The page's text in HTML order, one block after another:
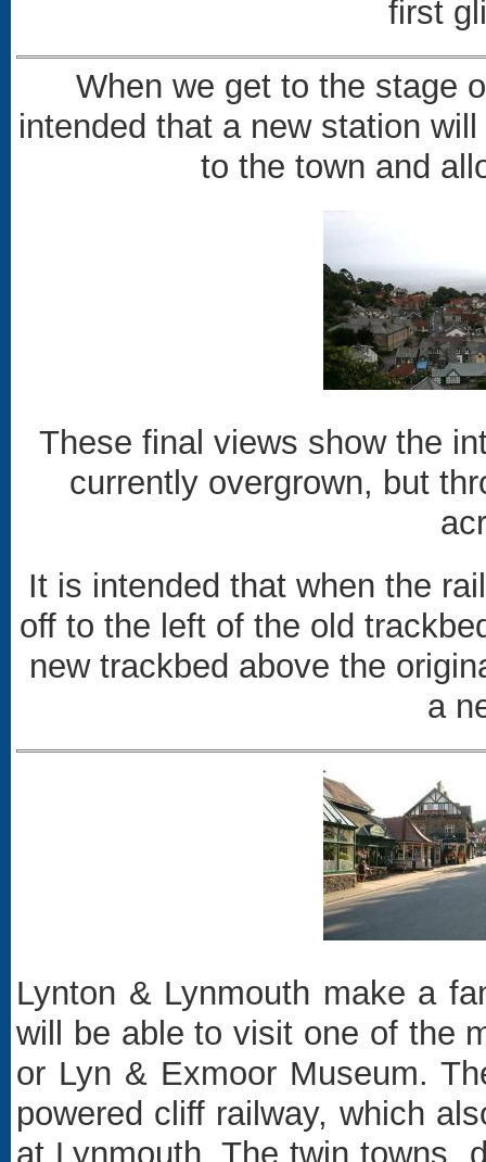
first
When we get to the stage
intended that a new station
to the town and
These final views show the
currently overgrown, but
It is intended that when the
off to the left of the old
new trackbed above the
a
Lynton & Lynmouth make a
will be able to visit one of the
or Lyn & Exmoor Museum.
powered cliff railway, which
at Lynmouth. The twin towns,